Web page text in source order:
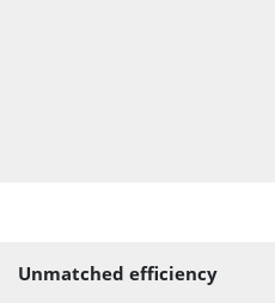
Unmatched efficiency